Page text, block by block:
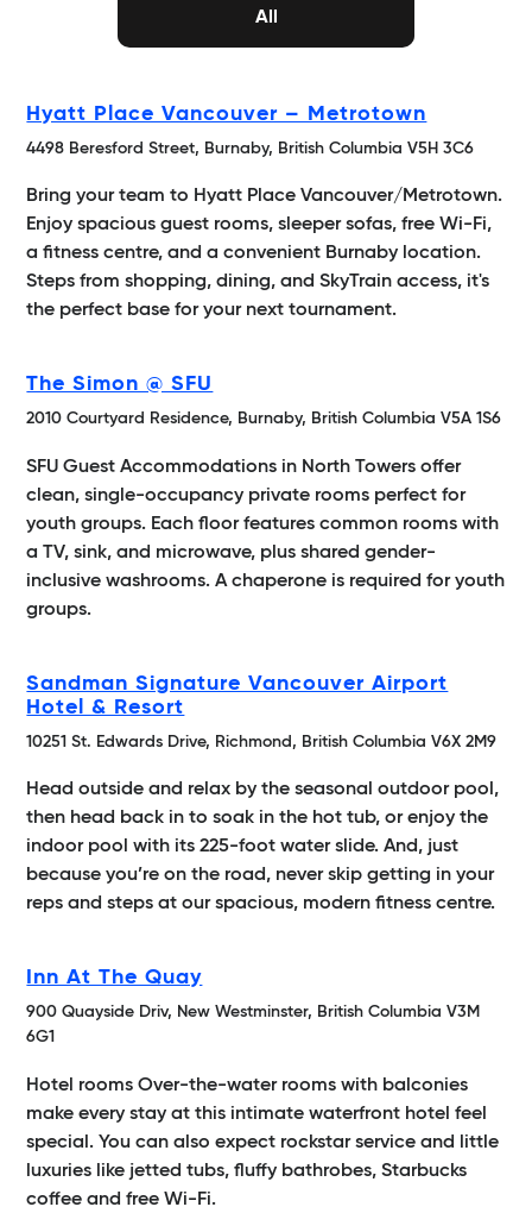
All
Hyatt Place Vancouver – Metrotown
4498 Beresford Street, Burnaby, British Columbia V5H 3C6
Bring your team to Hyatt Place Vancouver/Metrotown.
Enjoy spacious guest rooms, sleeper sofas, free Wi-Fi,
a fitness centre, and a convenient Burnaby location.
Steps from shopping, dining, and SkyTrain access, it's
the perfect base for your next tournament.
The Simon @ SFU
2010 Courtyard Residence, Burnaby, British Columbia V5A 1S6
SFU Guest Accommodations in North Towers offer
clean, single-occupancy private rooms perfect for
youth groups. Each floor features common rooms with
a TV, sink, and microwave, plus shared gender-
inclusive washrooms. A chaperone is required for youth
groups.
Sandman Signature Vancouver Airport
Hotel & Resort
10251 St. Edwards Drive, Richmond, British Columbia V6X 2M9
Head outside and relax by the seasonal outdoor pool,
then head back in to soak in the hot tub, or enjoy the
indoor pool with its 225-foot water slide. And, just
because you’re on the road, never skip getting in your
reps and steps at our spacious, modern fitness centre.
Inn At The Quay
900 Quayside Driv, New Westminster, British Columbia V3M
6G1
Hotel rooms Over-the-water rooms with balconies
make every stay at this intimate waterfront hotel feel
special. You can also expect rockstar service and little
luxuries like jetted tubs, fluffy bathrobes, Starbucks
coffee and free Wi-Fi.